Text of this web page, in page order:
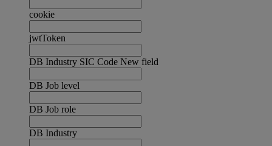
cookie
jwtToken
DB Industry SIC Code New field
DB Job level
DB Job role
DB Industry